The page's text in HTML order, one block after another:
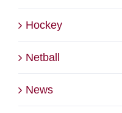
Hockey
Netball
News